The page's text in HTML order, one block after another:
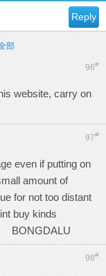
Reply
部
96#
website, carry on
97#
even if putting on
amount of
for not too distant
buy kinds
BONGDALU
98#